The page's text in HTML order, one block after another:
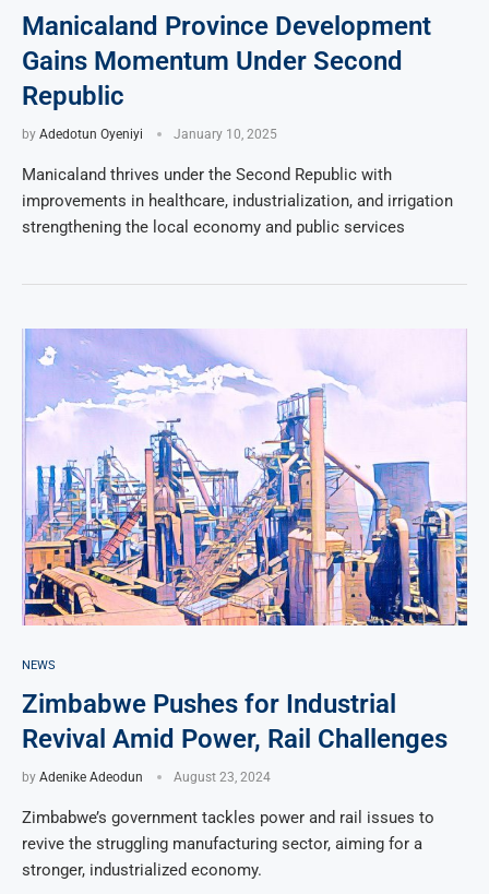
Manicaland Province Development
Gains Momentum Under Second
Republic
by Adedotun Oyeniyi January 10, 2025
Manicaland thrives under the Second Republic with
improvements in healthcare, industrialization, and irrigation
strengthening the local economy and public services
NEWS
Zimbabwe Pushes for Industrial
Revival Amid Power, Rail Challenges
by Adenike Adeodun August 23, 2024
Zimbabwe’s government tackles power and rail issues to
revive the struggling manufacturing sector, aiming for a
stronger, industrialized economy.